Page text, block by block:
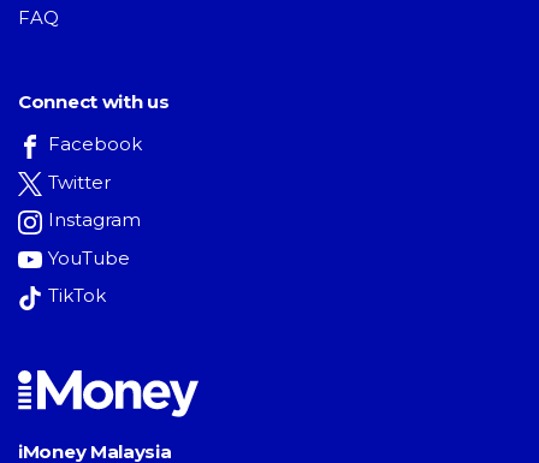
FAQ
Connect with us
Facebook
Twitter
Instagram
YouTube
TikTok
iMoney Malaysia